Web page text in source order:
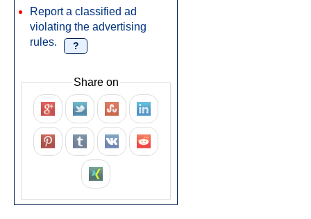
Report a classified ad
violating the advertising
rules.
?
Share on